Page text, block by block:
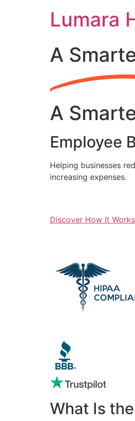
Lumara
A
A
Employee
Helping businesses
increasing expenses.
Discover How It Works
What Is